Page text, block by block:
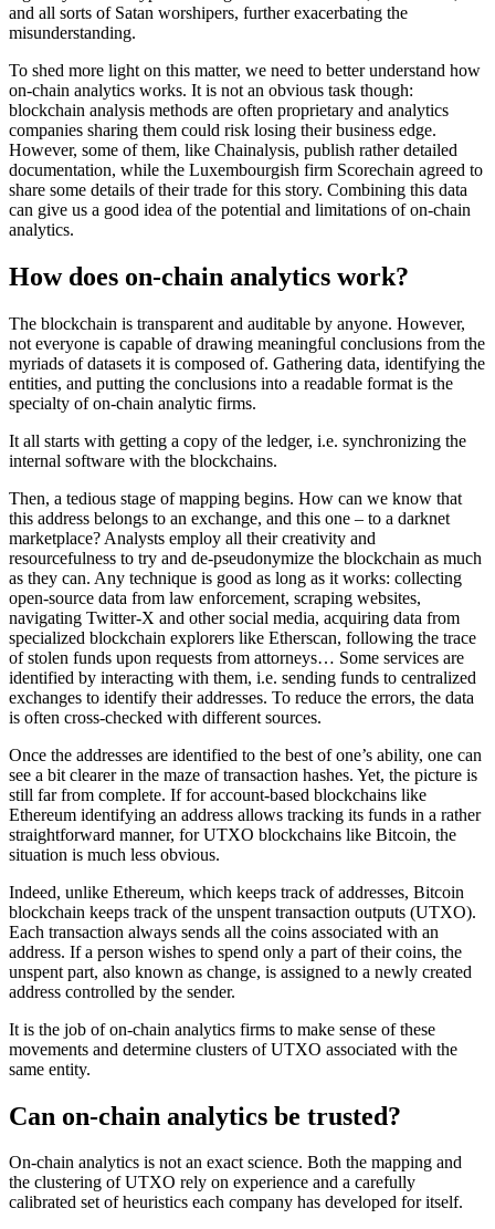
and all sorts of Satan worshipers, further exacerbating the
misunderstanding.
To shed more light on this matter, we need to better understand how
on-chain analytics works. It is not an obvious task though:
blockchain analysis methods are often proprietary and analytics
companies sharing them could risk losing their business edge.
However, some of them, like Chainalysis, publish rather detailed
documentation, while the Luxembourgish firm Scorechain agreed to
share some details of their trade for this story. Combining this data
can give us a good idea of the potential and limitations of on-chain
analytics.
How does on-chain analytics work?
The blockchain is transparent and auditable by anyone. However,
not everyone is capable of drawing meaningful conclusions from the
myriads of datasets it is composed of. Gathering data, identifying the
entities, and putting the conclusions into a readable format is the
specialty of on-chain analytic firms.
It all starts with getting a copy of the ledger, i.e. synchronizing the
internal software with the blockchains.
Then, a tedious stage of mapping begins. How can we know that
this address belongs to an exchange, and this one – to a darknet
marketplace? Analysts employ all their creativity and
resourcefulness to try and de-pseudonymize the blockchain as much
as they can. Any technique is good as long as it works: collecting
open-source data from law enforcement, scraping websites,
navigating Twitter-X and other social media, acquiring data from
specialized blockchain explorers like Etherscan, following the trace
of stolen funds upon requests from attorneys… Some services are
identified by interacting with them, i.e. sending funds to centralized
exchanges to identify their addresses. To reduce the errors, the data
is often cross-checked with different sources.
Once the addresses are identified to the best of one’s ability, one can
see a bit clearer in the maze of transaction hashes. Yet, the picture is
still far from complete. If for account-based blockchains like
Ethereum identifying an address allows tracking its funds in a rather
straightforward manner, for UTXO blockchains like Bitcoin, the
situation is much less obvious.
Indeed, unlike Ethereum, which keeps track of addresses, Bitcoin
blockchain keeps track of the unspent transaction outputs (UTXO).
Each transaction always sends all the coins associated with an
address. If a person wishes to spend only a part of their coins, the
unspent part, also known as change, is assigned to a newly created
address controlled by the sender.
It is the job of on-chain analytics firms to make sense of these
movements and determine clusters of UTXO associated with the
same entity.
Can on-chain analytics be trusted?
On-chain analytics is not an exact science. Both the mapping and
the clustering of UTXO rely on experience and a carefully
calibrated set of heuristics each company has developed for itself.